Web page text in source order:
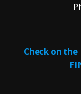
Check on